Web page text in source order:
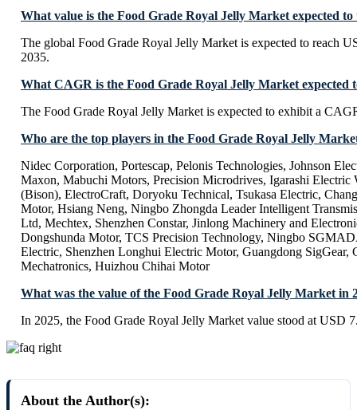
What value is the Food Grade Royal Jelly Market expected to
The global Food Grade Royal Jelly Market is expected to reach
2035.
What CAGR is the Food Grade Royal Jelly Market expected
The Food Grade Royal Jelly Market is expected to exhibit a
Who are the top players in the Food Grade Royal Jelly
Nidec Corporation, Portescap, Pelonis Technologies, Johnson
Maxon, Mabuchi Motors, Precision Microdrives, Igarashi
(Bison), ElectroCraft, Doryoku Technical, Tsukasa Electric,
Motor, Hsiang Neng, Ningbo Zhongda Leader Intelligent
Ltd, Mechtex, Shenzhen Constar, Jinlong Machinery and
Dongshunda Motor, TCS Precision Technology, Ningbo
Electric, Shenzhen Longhui Electric Motor, Guangdong SigGear,
Mechatronics, Huizhou Chihai Motor
What was the value of the Food Grade Royal Jelly Market in
In 2025, the Food Grade Royal Jelly Market value stood at USD
About the Author(s):